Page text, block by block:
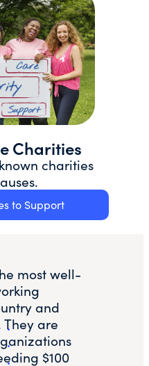
Charities
charities
to Support
most well-
and
are
$100